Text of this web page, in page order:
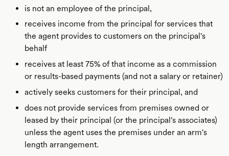
is not an employee of the principal,
receives income from the principal for services that
the agent provides to customers on the principal's
behalf
receives at least 75% of that income as a commission
or results-based payments (and not a salary or retainer)
actively seeks customers for their principal, and
does not provide services from premises owned or
leased by their principal (or the principal's associates)
unless the agent uses the premises under an arm's
length arrangement.